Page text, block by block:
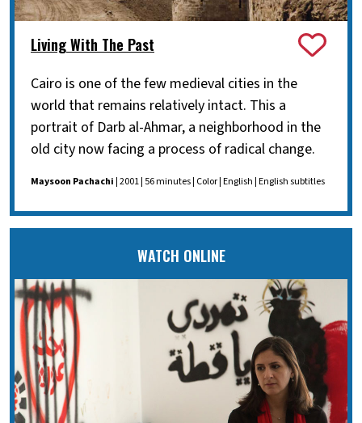
Living With The Past
Cairo is one of the few medieval cities in the
world that remains relatively intact. This a
portrait of Darb al-Ahmar, a neighborhood in the
old city now facing a process of radical change.
Maysoon Pachachi| 2001 | 56 minutes | Color | English | English subtitles
WATCH ONLINE